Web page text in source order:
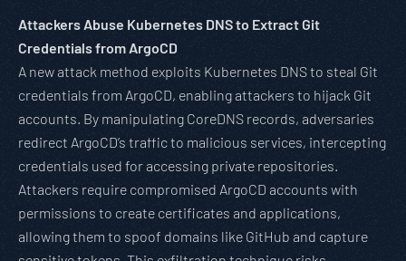
Attackers Abuse Kubernetes DNS to Extract Git
Credentials from ArgoCD
A new attack method exploits Kubernetes DNS to steal Git
credentials from ArgoCD, enabling attackers to hijack Git
accounts. By manipulating CoreDNS records, adversaries
redirect ArgoCD’s traffic to malicious services, intercepting
credentials used for accessing private repositories.
Attackers require compromised ArgoCD accounts with
permissions to create certificates and applications,
allowing them to spoof domains like GitHub and capture